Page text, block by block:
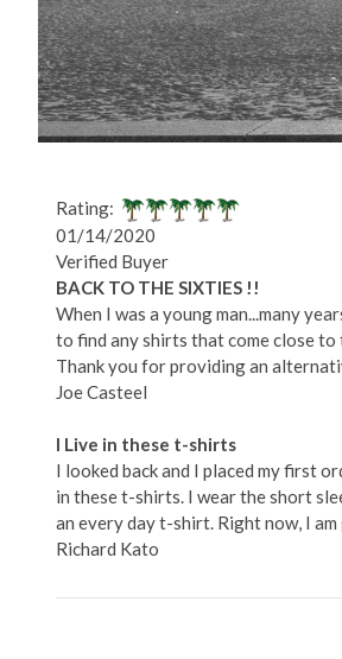
Rating:
01/14/2020
Verified Buyer
BACK TO THE SIXTIES !!
When I was a young man...many
to find any shirts that come close
Thank you for providing an
Joe Casteel
I Live in these t-shirts
I looked back and I placed my first
in these t-shirts. I wear the short
an every day t-shirt. Right now, I
Richard Kato